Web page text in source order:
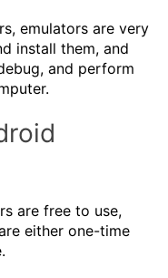
emulators are very
install them, and
and perform
are free to use,
either one-time